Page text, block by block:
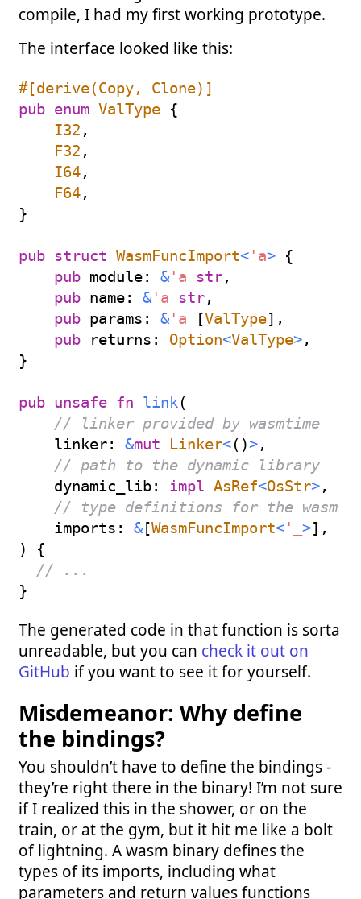
compile, I had my first working prototype.
The interface looked like this:
#[derive(Copy, Clone)]
pub enum ValType
{
I32 ,
F32 ,
I64,
F64,
}
pub struct WasmFuncImport<'a>
{
pub module: &'a str,
pub name: &'a str,
pub params : &'a [ValType] ,
pub returns : Option<ValType>,
}
pub unsafe fn link (
// linker provided by wasmtime
    linker
: &mut Linker<( )>,
// path to the dynamic library
    dynamic_lib
: impl AsRef<OsStr>,
// type definitions for the wasm
    imports
: &[WasmFuncImport<'_ >] ,
)
{
// ...
}
The generated code in that function is sorta
unreadable, but you can check it out on
GitHub if you want to see it for yourself.
Misdemeanor: Why define
the bindings?
You shouldn’t have to define the bindings -
they’re right there in the binary! I’m not sure
if I realized this in the shower, or on the
train, or at the gym, but it hit me like a bolt
of lightning. A wasm binary defines the
types of its imports, including what
parameters and return values functions